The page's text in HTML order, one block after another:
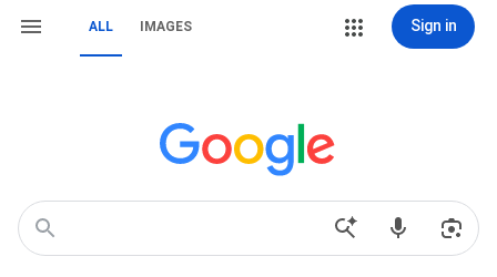
ALL IMAGES Sign in